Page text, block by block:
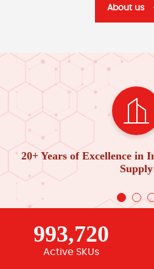
About us
20+ Years of Excellence in
Supply
993,720
Active SKUs